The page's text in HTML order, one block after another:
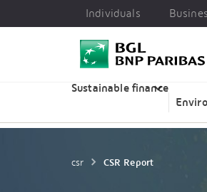
Businesses
Individuals
Sustainable finance
csr CSR Report